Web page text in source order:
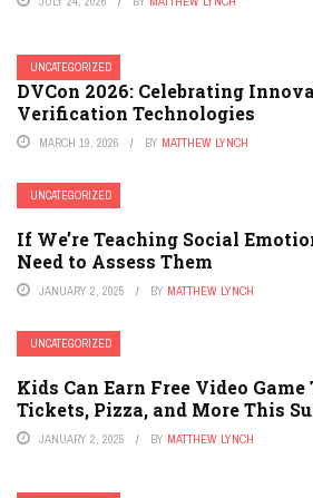
UNCATEGORIZED
DVCon 2026: Celebrating
Verification Technologies
MARCH 19, 2026 BY MATTHEW LYNCH
UNCATEGORIZED
If We’re Teaching Social
Need to Assess Them
JANUARY 2, 2025 BY MATTHEW LYNCH
UNCATEGORIZED
Kids Can Earn Free Video
Tickets, Pizza, and More This
JANUARY 2, 2025 BY MATTHEW LYNCH